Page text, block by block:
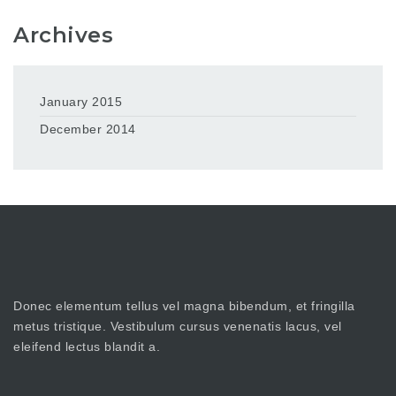
Archives
January 2015
December 2014
Donec elementum tellus vel magna bibendum, et fringilla
metus tristique. Vestibulum cursus venenatis lacus, vel
eleifend lectus blandit a.